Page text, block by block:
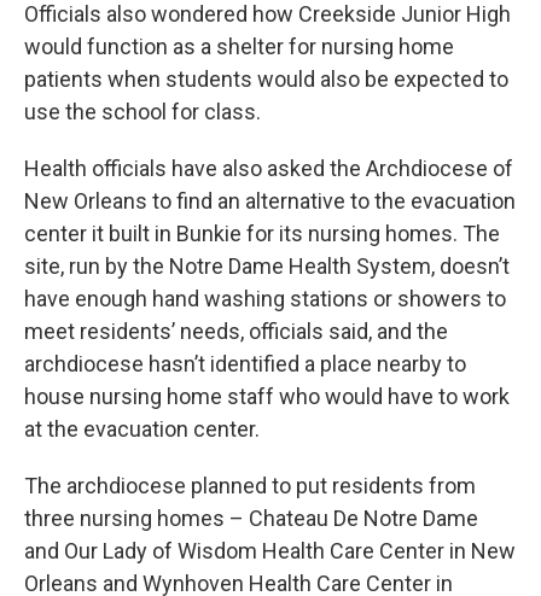
Officials also wondered how Creekside Junior High
would function as a shelter for nursing home
patients when students would also be expected to
use the school for class.
Health officials have also asked the Archdiocese of
New Orleans to find an alternative to the evacuation
center it built in Bunkie for its nursing homes. The
site, run by the Notre Dame Health System, doesn’t
have enough hand washing stations or showers to
meet residents’ needs, officials said, and the
archdiocese hasn’t identified a place nearby to
house nursing home staff who would have to work
at the evacuation center.
The archdiocese planned to put residents from
three nursing homes – Chateau De Notre Dame
and Our Lady of Wisdom Health Care Center in New
Orleans and Wynhoven Health Care Center in